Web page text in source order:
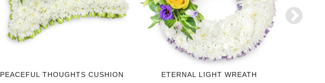
PEACEFUL THOUGHTS CUSHION ETERNAL LIGHT WREATH